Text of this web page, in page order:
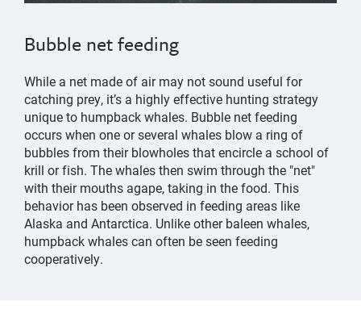
Bubble net feeding
While a net made of air may not sound useful for
catching prey, it’s a highly effective hunting strategy
unique to humpback whales. Bubble net feeding
occurs when one or several whales blow a ring of
bubbles from their blowholes that encircle a school of
krill or fish. The whales then swim through the "net"
with their mouths agape, taking in the food. This
behavior has been observed in feeding areas like
Alaska and Antarctica. Unlike other baleen whales,
humpback whales can often be seen feeding
cooperatively.